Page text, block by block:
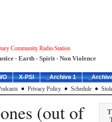
Community Radio Station
- Earth - Spirit - Non Violence
X-PSI _Archive 1
Privacy Policy Schedule
(out of